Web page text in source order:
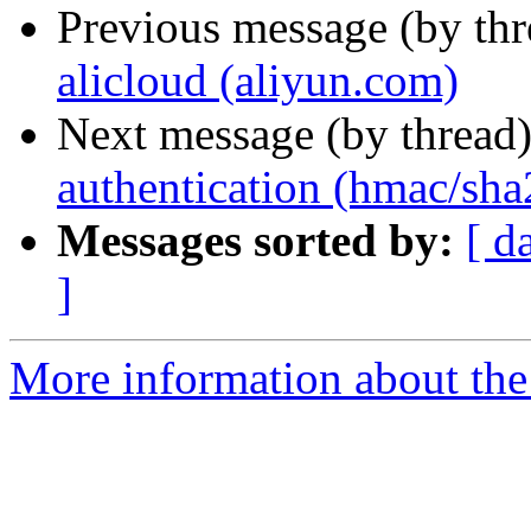
Previous message (by
alicloud (aliyun.com)
Next message (by
authentication (hmac/
Messages sorted by: [
]
More information about